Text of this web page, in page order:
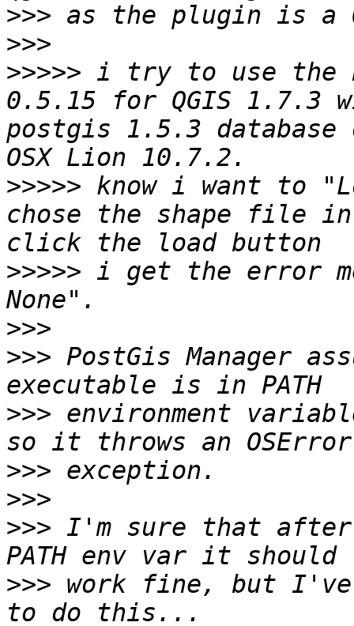
>>>
>>>
>>>>> i try to use the
0.5.15 for QGIS 1.7.3
postgis 1.5.3 database
>>>>> know i want to
chose the shape file
>>>>> i get the error
>>>
>>> PostGis Manager
>>> environment
>>>
>>>
>>> I'm sure that after
>>> work fine, but I've